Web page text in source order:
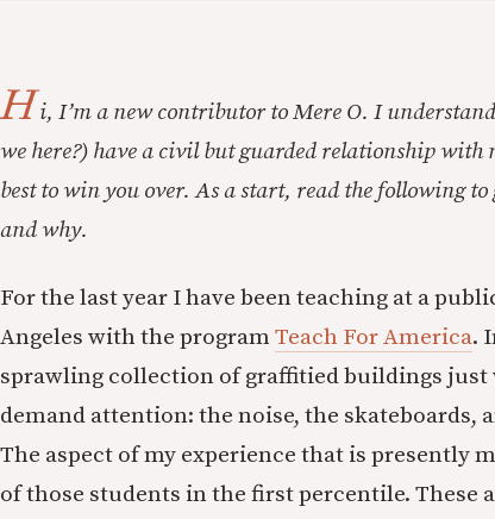
Hi, I’m a new contributor to Mere O. I
we here?) have a civil but guarded relationship
best to win you over. As a start, read the following
and why.
For the last year I have been teaching at a
Angeles with the program Teach For America.
sprawling collection of graffitied buildings just
demand attention: the noise, the skateboards,
The aspect of my experience that is presently
of those students in the first percentile. These